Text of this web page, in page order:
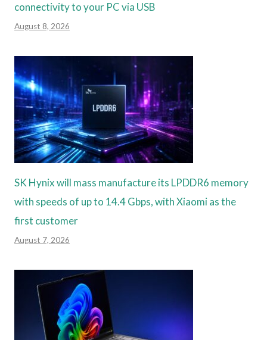
connectivity to your PC via USB
August 8, 2026
SK Hynix will mass manufacture its LPDDR6 memory
with speeds of up to 14.4 Gbps, with Xiaomi as the
first customer
August 7, 2026